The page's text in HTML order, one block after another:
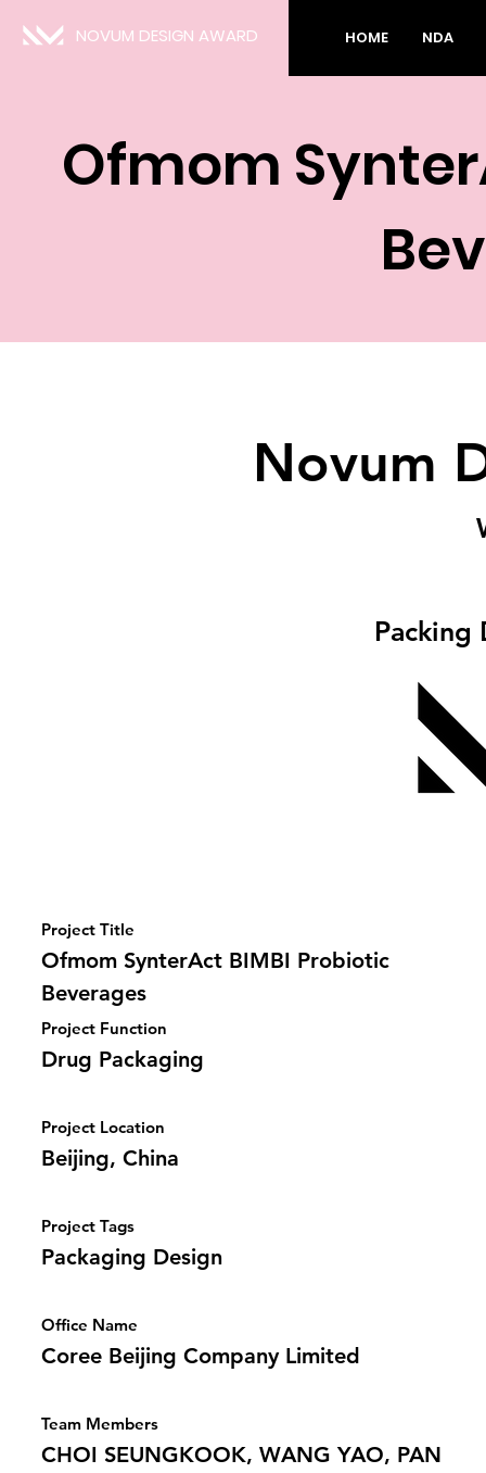
NOVUM DESIGN AWARD HOME NDA
Ofmom
Novum
Packing
Project Title
Ofmom SynterAct BIMBI Probiotic
Beverages
Project Function
Drug Packaging
Project Location
Beijing, China
Project Tags
Packaging Design
Office Name
Coree Beijing Company Limited
Team Members
CHOI SEUNGKOOK, WANG YAO, PAN